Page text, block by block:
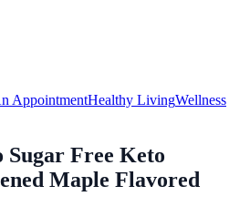
AppointmentHealthy LivingWellness
Free Keto
Maple Flavored